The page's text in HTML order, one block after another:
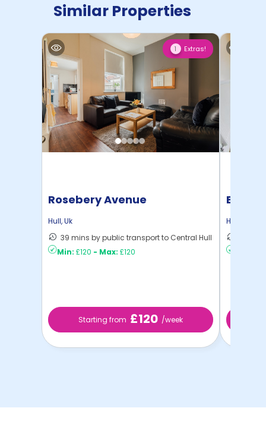
Similar Properties
1 Extras!
Rosebery Avenue
Hull,Uk
39 mins by public transport to Central Hull
Min: £120 - Max: £120
Starting from £120 /week
Beech
Hull